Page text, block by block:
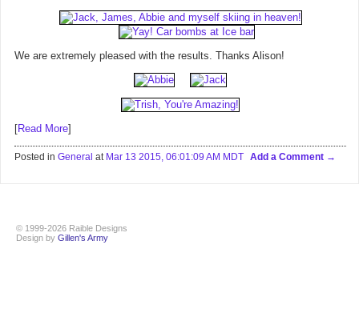
We are extremely pleased with the results. Thanks Alison!
[Read More]
Posted in General at Mar 13 2015, 06:01:09 AM MDT Add a Comment
© 1999-2026 Raible Designs
Design by Gillen's Army